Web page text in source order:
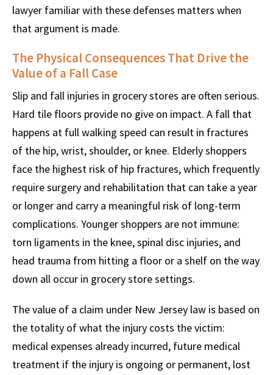
lawyer familiar with these defenses matters when
that argument is made.
The Physical Consequences That Drive the
Value of a Fall Case
Slip and fall injuries in grocery stores are often serious.
Hard tile floors provide no give on impact. A fall that
happens at full walking speed can result in fractures
of the hip, wrist, shoulder, or knee. Elderly shoppers
face the highest risk of hip fractures, which frequently
require surgery and rehabilitation that can take a year
or longer and carry a meaningful risk of long-term
complications. Younger shoppers are not immune:
torn ligaments in the knee, spinal disc injuries, and
head trauma from hitting a floor or a shelf on the way
down all occur in grocery store settings.
The value of a claim under New Jersey law is based on
the totality of what the injury costs the victim:
medical expenses already incurred, future medical
treatment if the injury is ongoing or permanent, lost